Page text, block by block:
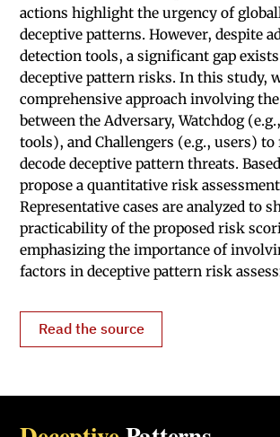
actions highlight the urgency of
deceptive patterns. However, despite
detection tools, a significant gap
deceptive pattern risks. In this study,
comprehensive approach involving
between the Adversary, Watchdog
tools), and Challengers (e.g., users)
decode deceptive pattern threats.
propose a quantitative risk
Representative cases are analyzed to
practicability of the proposed risk
emphasizing the importance of
factors in deceptive pattern risk
Read the source